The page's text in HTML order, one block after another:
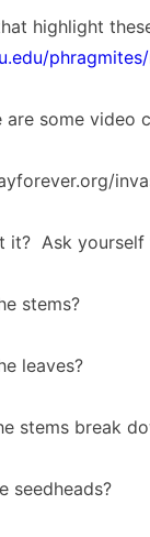
highlight
are some video
it? Ask yourself
stems?
leaves?
stems break
seedheads?